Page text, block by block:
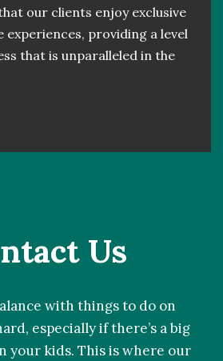
our clients enjoy exclusive
experiences, providing a level
that is unparalleled in the
Us
with things to do on
especially if there’s a big
your kids. This is where our